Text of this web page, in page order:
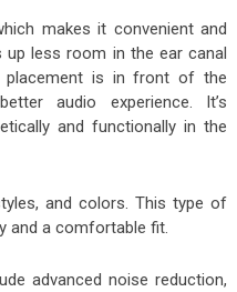
makes it convenient and
up less room in the ear canal
placement is in front of the
audio experience. It’s
and functionally in the
and colors. This type of
and a comfortable fit.
advanced noise reduction,